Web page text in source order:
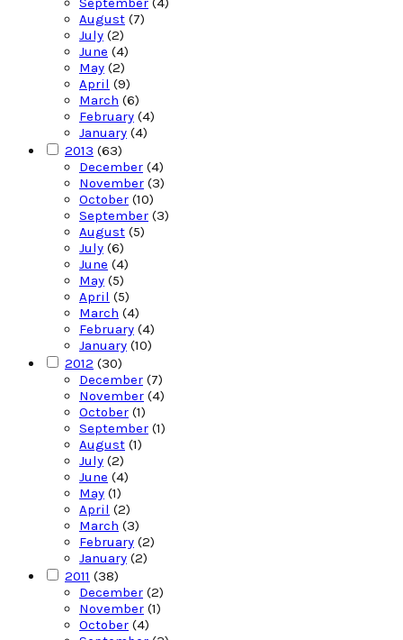
August (7)
July (2)
June (4)
May (2)
April (9)
March (6)
February (4)
January (4)
2013 (63)
December (4)
November (3)
October (10)
September (3)
August (5)
July (6)
June (4)
May (5)
April (5)
March (4)
February (4)
January (10)
2012 (30)
December (7)
November (4)
October (1)
September (1)
August (1)
July (2)
June (4)
May (1)
April (2)
March (3)
February (2)
January (2)
2011 (38)
December (2)
November (1)
October (4)